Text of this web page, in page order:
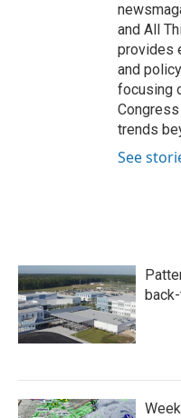
and All
provides
and
focusing
trends
See